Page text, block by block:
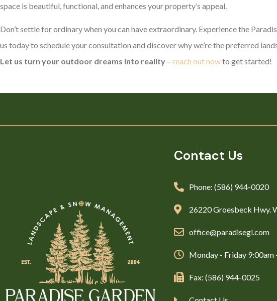
space is beautiful, functional, and enhances your property’s appeal.
Don’t settle for ordinary when you can have extraordinary. Experience the
us today to schedule your consultation and discover why we’re the preferred
Let us turn your outdoor dreams into reality – reach out nowto get started!
Contact Us
Phone: (586) 944-0020
26220 Groesbeck Hwy.
office@paradisegl.com
Monday - Friday 9:00am
Fax: (586) 944-0025